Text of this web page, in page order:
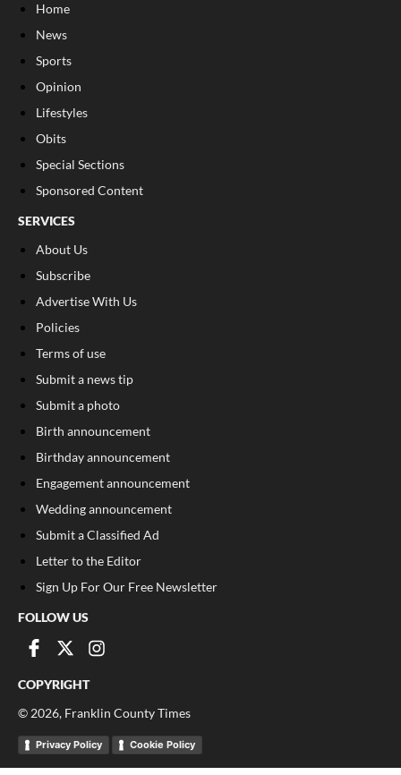
Home
News
Sports
Opinion
Lifestyles
Obits
Special Sections
Sponsored Content
SERVICES
About Us
Subscribe
Advertise With Us
Policies
Terms of use
Submit a news tip
Submit a photo
Birth announcement
Birthday announcement
Engagement announcement
Wedding announcement
Submit a Classified Ad
Letter to the Editor
Sign Up For Our Free Newsletter
FOLLOW US
COPYRIGHT
© 2026, Franklin County Times
Privacy Policy Cookie Policy